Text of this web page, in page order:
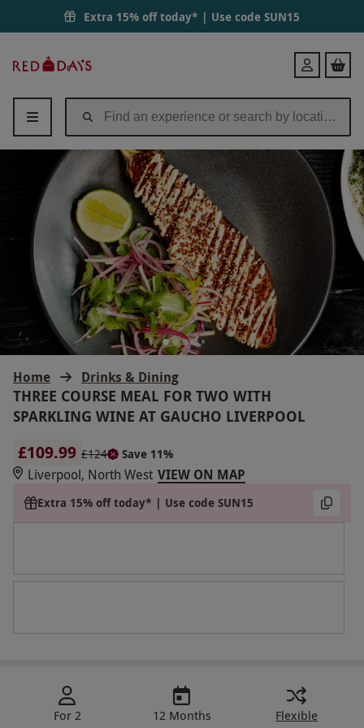
Extra 15% off today* | Use code SUN15
Days
Login
Home Drinks & Dining
THREE COURSE MEAL FOR TWO WITH
SPARKLING WINE AT GAUCHO LIVERPOOL
£109.99 £124 Save 11%
Liverpool, North West VIEW ON MAP
Extra 15% off today* | Use code SUN15
For 2
12 Months
Flexible